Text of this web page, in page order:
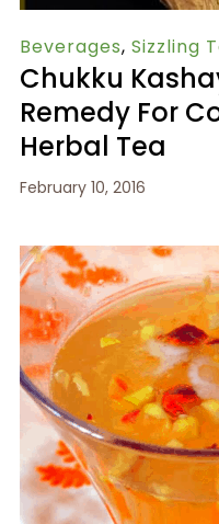
Beverages, Sizzling
Chukku
Remedy For
Herbal Tea
February 10, 2016